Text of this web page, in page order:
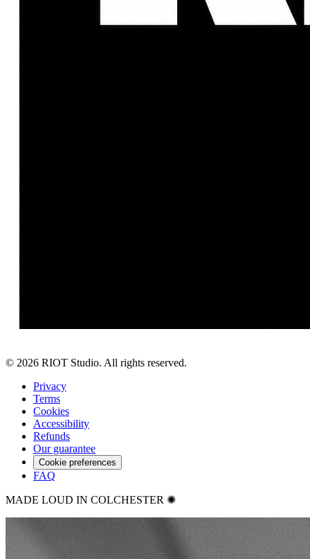
© 2026 RIOT Studio. All rights reserved.
Privacy
Terms
Cookies
Accessibility
Refunds
Our guarantee
Cookie preferences
FAQ
MADE LOUD IN COLCHESTER ✺